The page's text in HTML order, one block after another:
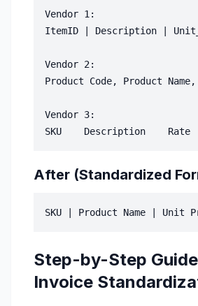
Vendor 1:
ItemID | Description |
Vendor 2:
Product Code, Product
Vendor 3:
After (Standardized
Step-by-Step
Invoice